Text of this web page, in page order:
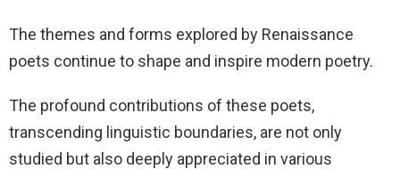
The themes and forms explored by Renaissance
poets continue to shape and inspire modern poetry.
The profound contributions of these poets,
transcending linguistic boundaries, are not only
studied but also deeply appreciated in various